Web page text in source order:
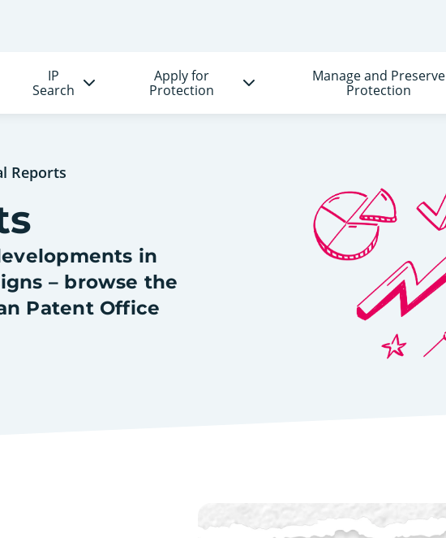
IP
Search
Apply for
Protection
Manage and Preserve
Protection
Reports
in
– browse the
Patent Office